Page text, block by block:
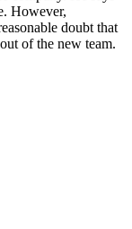
However,
doubt that
of the new team.